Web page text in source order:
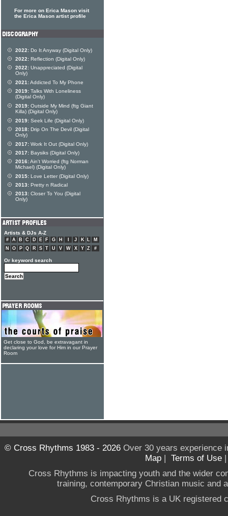
For more on Erica Mason visit
the Erica Mason artist profile
2022: Do It Anyway (Digital Only)
2022: Reflection (Digital Only)
2022: Unappreciated (Digital
Only)
2021:Addicted To My Phone
2019: Talks With Loneliness
(Digital Only)
2019: Outside My Mind (ftg Giant
Killa) (Digital Only)
2019: Seek Life (Digital Only)
2018: Drip On The Devil (Digital
Only)
2017: Work It Out (Digital Only)
2017: Baysiks (Digital Only)
2016:Ain't Worried (ftg Norman
Michael) (Digital Only)
2015: Love Letter (Digital Only)
2013: Pretty n Radical
2013: Closer To You (Digital
Only)
Artists & DJs A-Z
# A B C D E F G H J K L
M
N
O P Q R S T U V W X Y Z #
Or keyword search
Get close to God, be extravagant in
declaring your love for Him in our Prayer
Room
© Cross Rhythms 1983 - 2026Over 30 years experience
Map | Terms of Use
Cross Rhythms is impacting youth and the wider
training, contemporary Christian music and
Cross Rhythms is a UK registered